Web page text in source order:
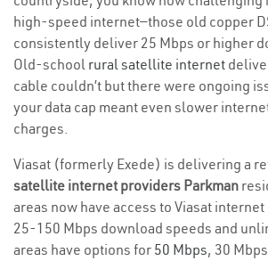
high-speed internet—those old copper
consistently deliver 25 Mbps or higher
Old-school rural satellite internet
cable couldn’t but there were ongoing
your data cap meant even slower
charges.
Viasat (formerly Exede) is delivering a
satellite internet providers Parkman
areas now have access to Viasat
25-150 Mbps download speeds and
areas have options for 50 Mbps, 30